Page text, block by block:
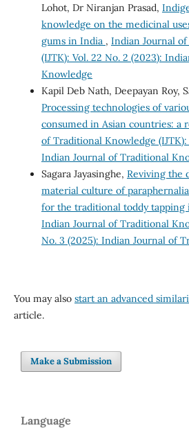
Lohot, Dr Niranjan Prasad,
knowledge on the medicinal
gums in India , Indian Journal
(IJTK): Vol. 22 No. 2 (2023):
Knowledge
Kapil Deb Nath, Deepayan Roy,
Processing technologies of
consumed in Asian countries: a
of Traditional Knowledge (IJTK):
Indian Journal of Traditional
Sagara Jayasinghe, Reviving the
material culture of
for the traditional toddy tapping
Indian Journal of Traditional
No. 3 (2025): Indian Journal of
You may also start an advanced
article.
Make a Submission
Language